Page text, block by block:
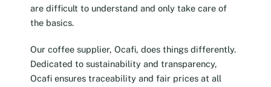
are difficult to understand and only take care of
the basics.
Our coffee supplier, Ocafi, does things differently.
Dedicated to sustainability and transparency,
Ocafi ensures traceability and fair prices at all